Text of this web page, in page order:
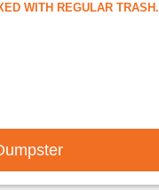
WITH REGULAR TRASH.